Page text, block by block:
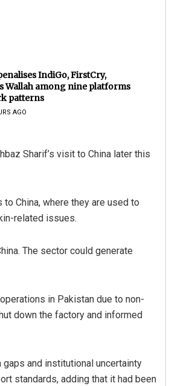
IndiGo, FirstCry,
Wallah among nine platforms
patterns
AGO
Sharif’s visit to China later this
China, where they are used to
related issues.
The sector could generate
in Pakistan due to non-
down the factory and informed
and institutional uncertainty
standards, adding that it had been
DECEMBER 12, 2019